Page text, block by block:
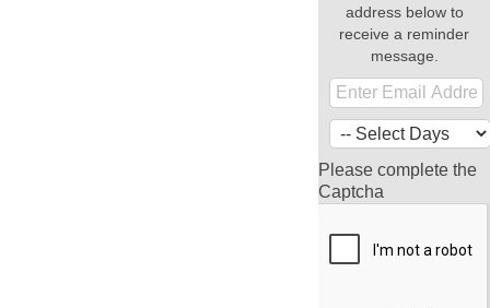
address below to
receive a reminder
message.
Please complete the
Captcha